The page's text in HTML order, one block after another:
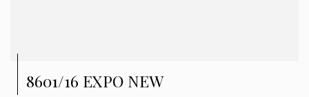
8601/16 EXPO NEW